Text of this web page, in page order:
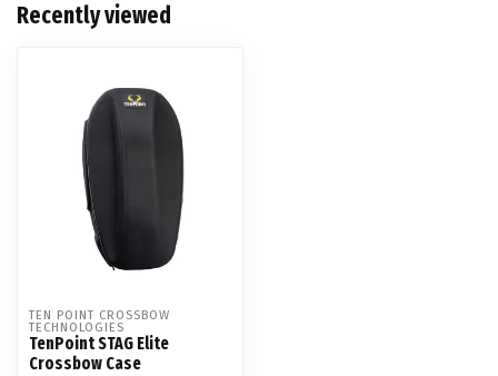
Recently viewed
TEN POINT CROSSBOW
TECHNOLOGIES
TenPoint STAG Elite
Crossbow Case